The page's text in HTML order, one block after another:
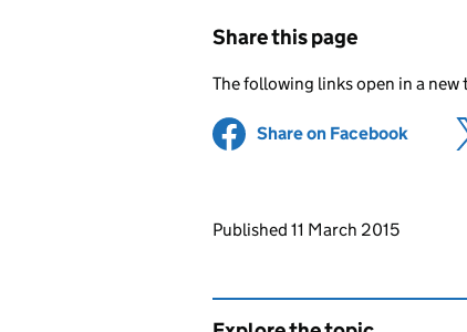
Share this page
The following links open in a new
Share on Facebook
Updates to this page
Published 11 March 2015